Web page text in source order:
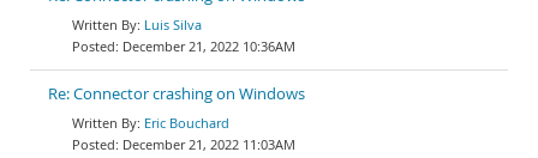
Luis Silva
December 21, 2022 10:36AM
Re: Connector crashing on Windows
Eric Bouchard
December 21, 2022 11:03AM